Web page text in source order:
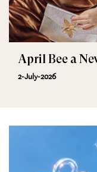
April Bee a
2-July-2026